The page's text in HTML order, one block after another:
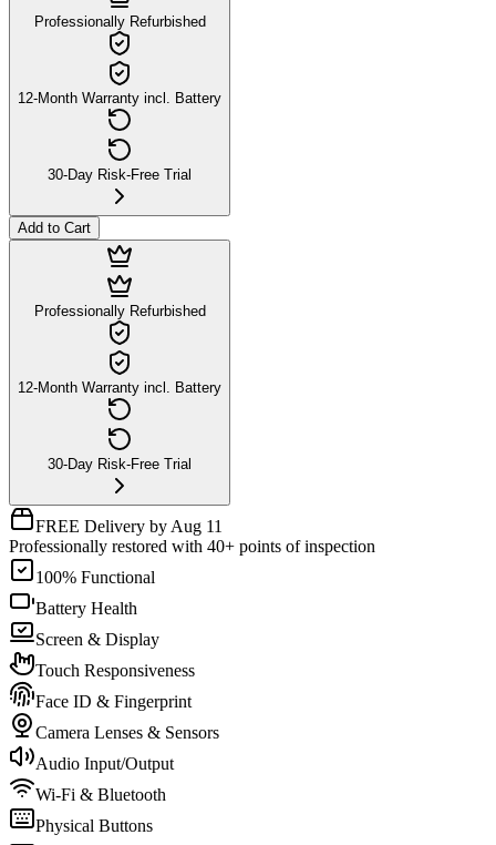
Professionally Refurbished
12-Month Warranty incl. Battery
30-Day Risk-Free Trial
Add to Cart
Professionally Refurbished
12-Month Warranty incl. Battery
30-Day Risk-Free Trial
FREE Delivery by Aug 11
Professionally restored with 40+ points of inspection
100% Functional
Battery Health
Screen & Display
Touch Responsiveness
Face ID & Fingerprint
Camera Lenses & Sensors
Audio Input/Output
Wi-Fi & Bluetooth
Physical Buttons